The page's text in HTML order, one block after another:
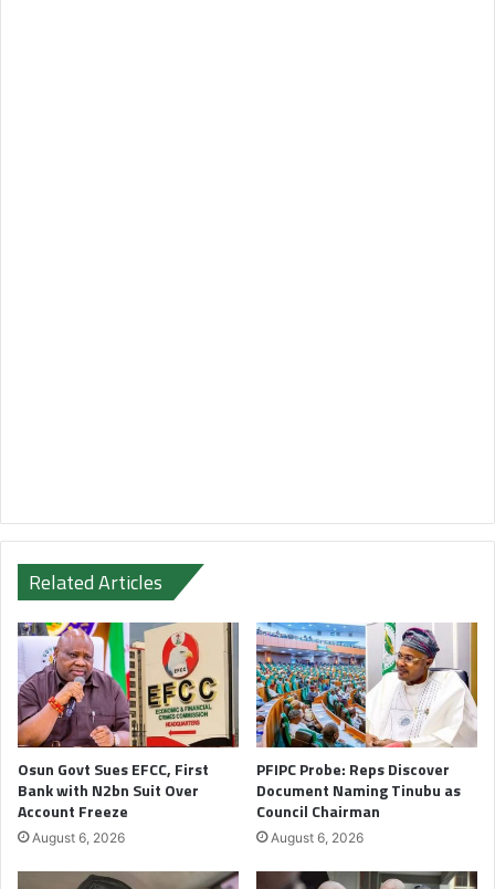
Related Articles
Osun Govt Sues EFCC, First
Bank with N2bn Suit Over
Account Freeze
August 6, 2026
PFIPC Probe: Reps Discover
Document Naming Tinubu as
Council Chairman
August 6, 2026